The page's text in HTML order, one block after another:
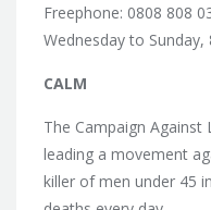
Freephone: 0808 808
Wednesday to
CALM
The Campaign Against
leading a movement
killer of men under 45